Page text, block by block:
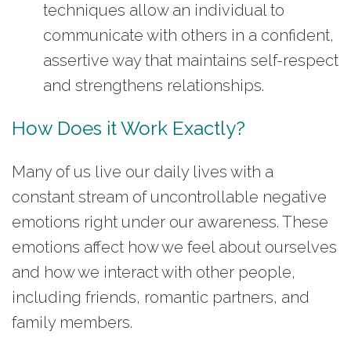
techniques allow an individual to
communicate with others in a confident,
assertive way that maintains self-respect
and strengthens relationships.
How Does it Work Exactly?
Many of us live our daily lives with a
constant stream of uncontrollable negative
emotions right under our awareness. These
emotions affect how we feel about ourselves
and how we interact with other people,
including friends, romantic partners, and
family members.